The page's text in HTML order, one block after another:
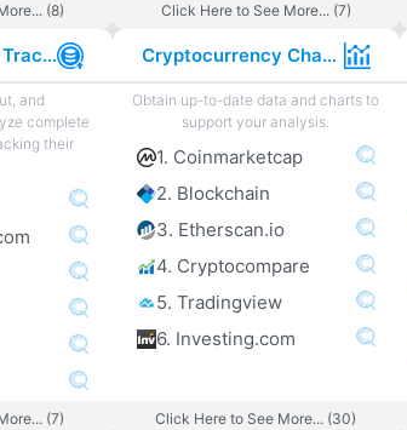
(8) Click Here to See More... (7)
Crypto Portfolio Tracker
and
complete
their
(7)
Cryptocurrency Charts
Obtain up-to-date data and charts to
support your analysis.
1. Coinmarketcap
2. Blockchain
3. Etherscan.io
4. Cryptocompare
5. Tradingview
6. Investing.com
Click Here to See More... (30)